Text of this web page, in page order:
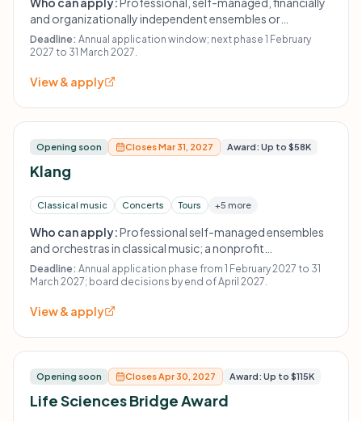
and organizationally independent ensembles or
orchestras in Germany; a nonprofit organizational
structure such as an association or gGmbH is required.
Deadline: Annual application window; next phase 1 February
2027 to 31 March 2027.
View & apply
Opening soon Closes Mar 31, 2027 Award: Up to $58K
Klang
Classical music Concerts Tours +5 more
Who can apply:Professional self-managed ensembles
and orchestras in classical music; a nonprofit
organizational structure such as an association or
gGmbH is required.
Deadline: Annual application phase from 1 February 2027 to 31
March 2027; board decisions by end of April 2027.
View & apply
Opening soon Closes Apr 30, 2027 Award: Up to $115K
Life Sciences Bridge Award